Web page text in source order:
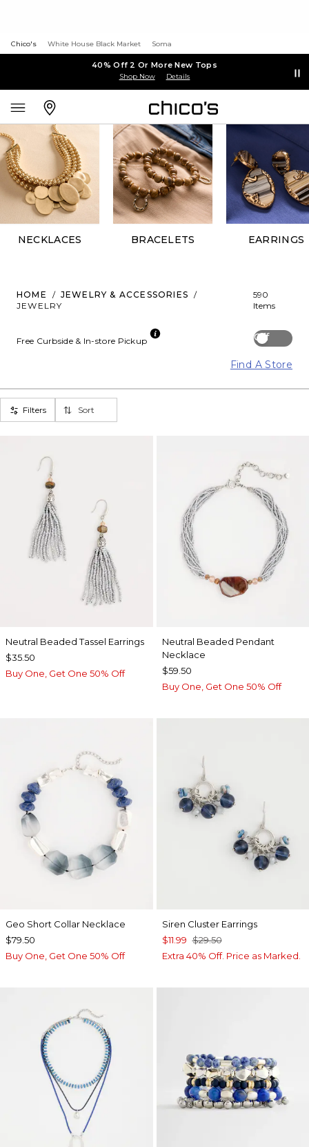
Chico's White House Black Market Soma
40% Off 2 Or More New Tops
Shop Now Details
NECKLACES BRACELETS EARRINGS
HOME / JEWELRY & ACCESSORIES
/
JEWELRY
590
Items
Off
Free Curbside & In-store Pickup
Find A Store
Filters Sort
Neutral Beaded Tassel Earrings
$35.50
Buy One, Get One 50% Off
Neutral Beaded Pendant
Necklace
$59.50
Buy One, Get One 50% Off
Geo Short Collar Necklace
$79.50
Buy One, Get One 50% Off
Siren Cluster Earrings
$11.99 $29.50
Extra 40% Off. Price as Marked.